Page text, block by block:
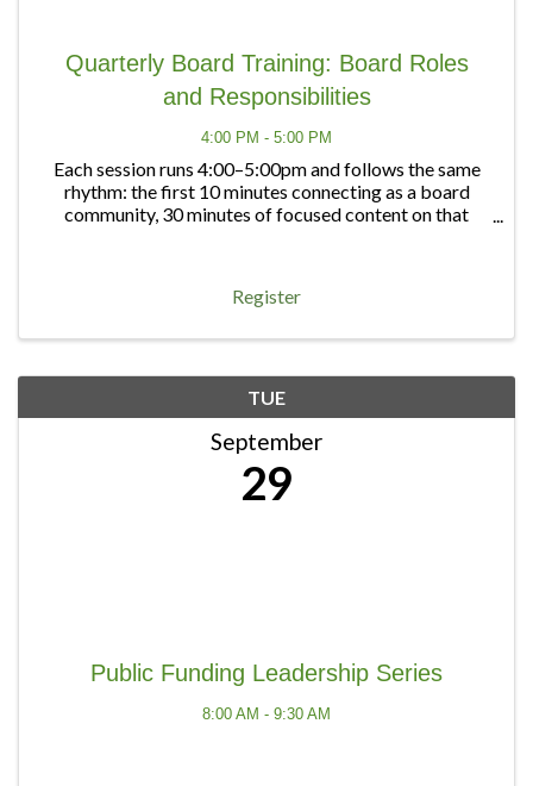
Quarterly Board Training: Board Roles
and Responsibilities
4:00 PM - 5:00 PM
Each session runs 4:00–5:00pm and follows the same
rhythm: the first 10 minutes connecting as a board
community, 30 minutes of focused content on that
Register
TUE
September
29
Public Funding Leadership Series
8:00 AM - 9:30 AM